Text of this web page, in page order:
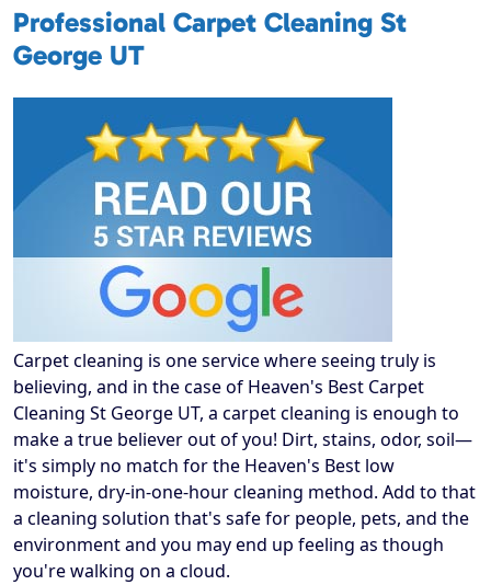
Professional Carpet Cleaning St
George UT
Carpet cleaning is one service where seeing truly is
believing, and in the case of Heaven's Best Carpet
Cleaning St George UT, a carpet cleaning is enough to
make a true believer out of you! Dirt, stains, odor, soil—
it's simply no match for the Heaven's Best low
moisture, dry-in-one-hour cleaning method. Add to that
a cleaning solution that's safe for people, pets, and the
environment and you may end up feeling as though
you're walking on a cloud.